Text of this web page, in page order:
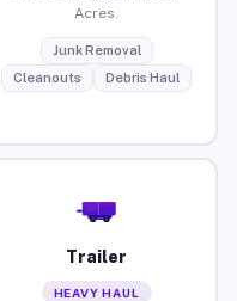
Acres.
Junk Removal
Cleanouts
Debris Haul
Trailer
HEAVY HAUL